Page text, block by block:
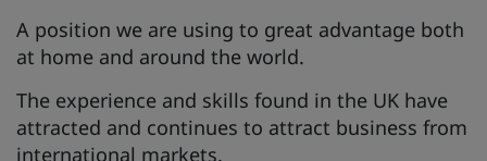
A position we are using to great advantage both
at home and around the world.
The experience and skills found in the UK have
attracted and continues to attract business from
international markets.